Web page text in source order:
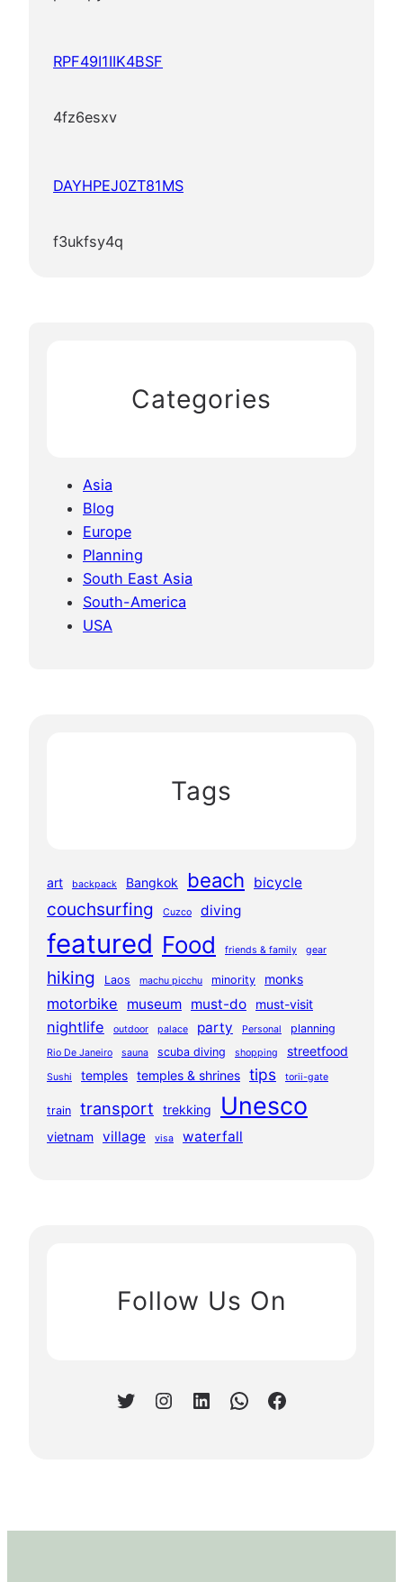
RPF49I1IIK4BSF
4fz6esxv
DAYHPEJ0ZT81MS
f3ukfsy4q
Categories
Asia
Blog
Europe
Planning
South East Asia
South-America
USA
Tags
art backpack Bangkok beach bicycle
couchsurfing Cuzco diving
featured Food friends & family gear
hiking Laos machu picchu minority monks
motorbike museum must-do must-visit
nightlife outdoor palace party Personal planning
Rio De Janeiro sauna scuba diving shopping streetfood
Sushi temples temples & shrines tips torii-gate
train transport trekking Unesco
vietnam village visa waterfall
Follow Us On
Twitter Instagram LinkedIn WhatsApp Facebook